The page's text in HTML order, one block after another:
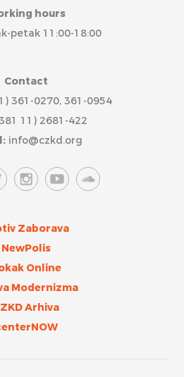
hours
petak 11:00-18:00
Contact
361-0270, 361-0954
11) 2681-422
info@czkd.org
Zaborava
NewPolis
Online
Modernizma
Arhiva